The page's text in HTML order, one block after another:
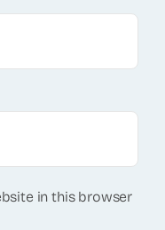
in this browser